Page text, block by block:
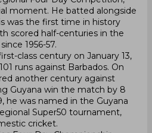
moment. He batted alongside
was the first time in history
scored half-centuries in the
1956-57.
class century on January 13,
runs against Barbados. On
another century against
Guyana win the match by 8
he was named in the Guyana
Super50 tournament,
cricket.